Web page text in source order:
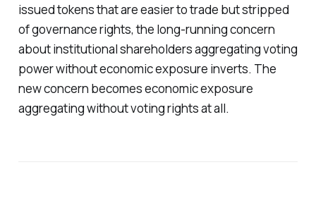
issued tokens that are easier to trade but stripped
of governance rights, the long-running concern
about institutional shareholders aggregating voting
power without economic exposure inverts. The
new concern becomes economic exposure
aggregating without voting rights at all.